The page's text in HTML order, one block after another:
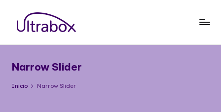
Saltar
contenido
o
g
cosas
que
importan
Narrow Slider
Inicio Narrow Slider